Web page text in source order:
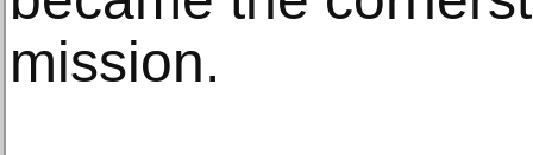
mission.